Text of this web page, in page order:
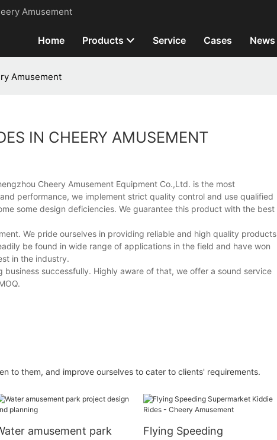
Amusement
Home Products Service Cases News
Amusement
IN CHEERY AMUSEMENT
Cheery Amusement Equipment Co.,Ltd. is the most
performance, we implement strict quality control and use qualified
some design deficiencies. We guarantee this product with the best
We pride ourselves in providing reliable and high quality products
be found in wide range of applications in the field and have won
in the industry.
successfully. Highly aware of that, we offer a sound service
to them, and improve ourselves to cater to clients' requirements.
amusement park
Flying Speeding